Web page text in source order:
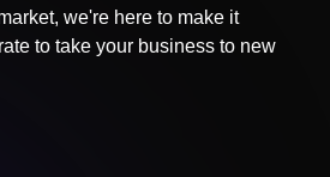
we're here to make it
to take your business to new